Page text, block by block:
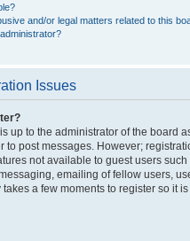
and/or legal matters related to this
Issues
up to the administrator of the board
to post messages. However;
not available to guest users
emailing of fellow users,
a few moments to register so it